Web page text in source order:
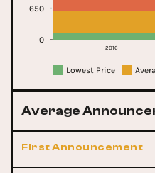
2016
0
650
Lowest Price
Average
First Announcement